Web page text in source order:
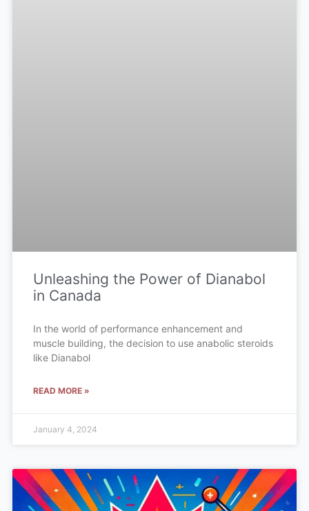
Unleashing the Power of Dianabol
in Canada
In the world of performance enhancement and
muscle building, the decision to use anabolic steroids
like Dianabol
READ MORE »
January 4, 2024